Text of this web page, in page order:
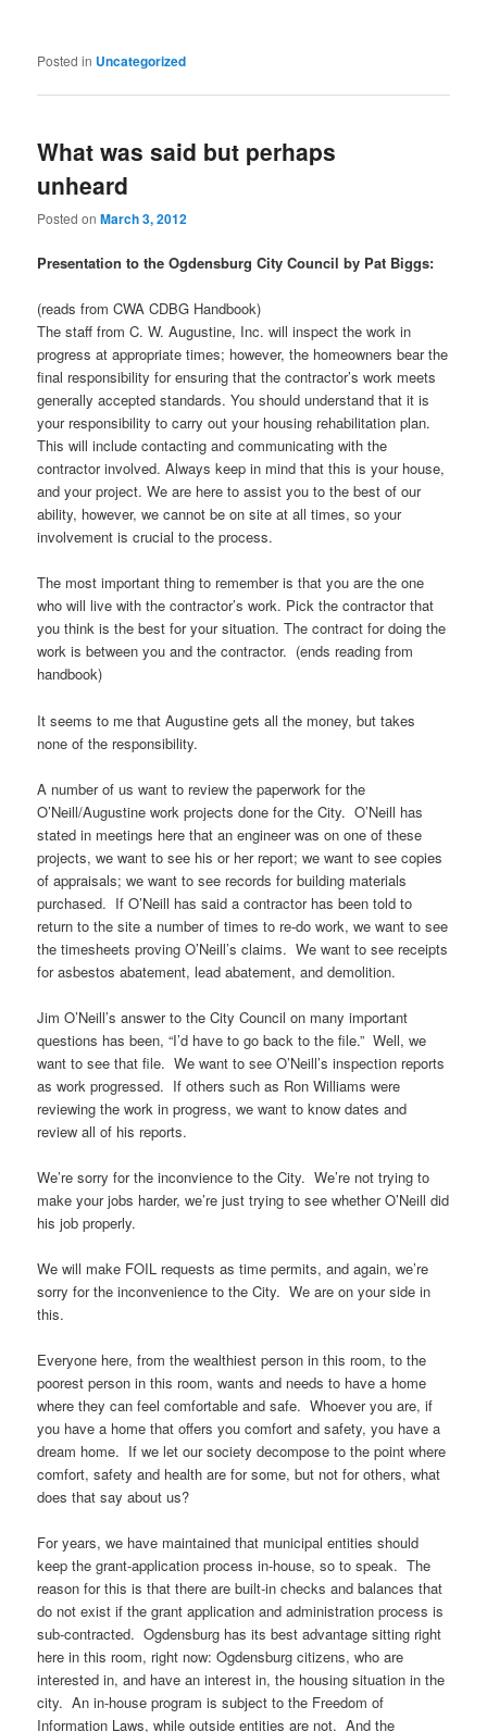
Posted in Uncategorized
What was said but perhaps
unheard
Posted onMarch 3, 2012
Presentation to the Ogdensburg City Council by Pat Biggs:
(reads from CWA CDBG Handbook)
The staff from C. W. Augustine, Inc. will inspect the work in
progress at appropriate times; however, the homeowners bear the
final responsibility for ensuring that the contractor’s work meets
generally accepted standards. You should understand that it is
your responsibility to carry out your housing rehabilitation plan.
This will include contacting and communicating with the
contractor involved. Always keep in mind that this is your house,
and your project. We are here to assist you to the best of our
ability, however, we cannot be on site at all times, so your
involvement is crucial to the process.
The most important thing to remember is that you are the one
who will live with the contractor’s work. Pick the contractor that
you think is the best for your situation. The contract for doing the
work is between you and the contractor. (ends reading from
handbook)
It seems to me that Augustine gets all the money, but takes
none of the responsibility.
A number of us want to review the paperwork for the
O’Neill/Augustine work projects done for the City. O’Neill has
stated in meetings here that an engineer was on one of these
projects, we want to see his or her report; we want to see copies
of appraisals; we want to see records for building materials
purchased. If O’Neill has said a contractor has been told to
return to the site a number of times to re-do work, we want to see
the timesheets proving O’Neill’s claims. We want to see receipts
for asbestos abatement, lead abatement, and demolition.
Jim O’Neill’s answer to the City Council on many important
questions has been, “I’d have to go back to the file.” Well, we
want to see that file. We want to see O’Neill’s inspection reports
as work progressed. If others such as Ron Williams were
reviewing the work in progress, we want to know dates and
review all of his reports.
We’re sorry for the inconvience to the City. We’re not trying to
make your jobs harder, we’re just trying to see whether O’Neill did
his job properly.
We will make FOIL requests as time permits, and again, we’re
sorry for the inconvenience to the City. We are on your side in
this.
Everyone here, from the wealthiest person in this room, to the
poorest person in this room, wants and needs to have a home
where they can feel comfortable and safe. Whoever you are, if
you have a home that offers you comfort and safety, you have a
dream home. If we let our society decompose to the point where
comfort, safety and health are for some, but not for others, what
does that say about us?
For years, we have maintained that municipal entities should
keep the grant-application process in-house, so to speak. The
reason for this is that there are built-in checks and balances that
do not exist if the grant application and administration process is
sub-contracted. Ogdensburg has its best advantage sitting right
here in this room, right now: Ogdensburg citizens, who are
interested in, and have an interest in, the housing situation in the
city. An in-house program is subject to the Freedom of
Information Laws, while outside entities are not. And the